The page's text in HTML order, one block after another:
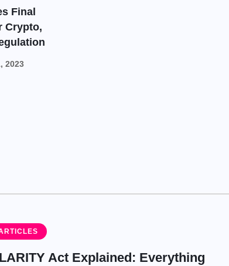
Final
Crypto,
2023
Act Explained: Everything